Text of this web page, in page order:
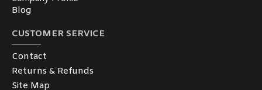
Blog
CUSTOMER SERVICE
Contact
Returns & Refunds
Site Map